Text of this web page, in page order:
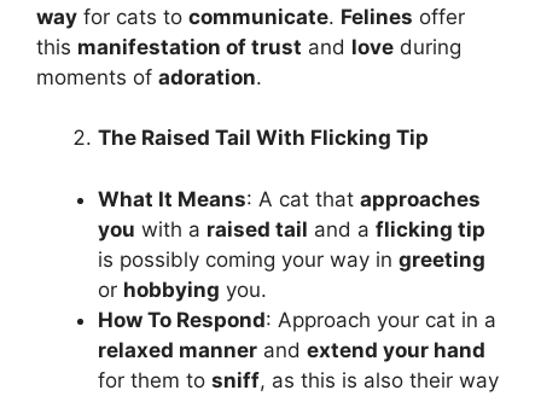
way for cats to communicate. Felines offer
this manifestation of trust and love during
moments of adoration.
The Raised Tail With Flicking Tip
What It Means: A cat that approaches
you with a raised tail and a flicking tip
is possibly coming your way in greeting
or hobbying you.
How To Respond: Approach your cat in a
relaxed manner and extend your hand
for them to sniff, as this is also their way